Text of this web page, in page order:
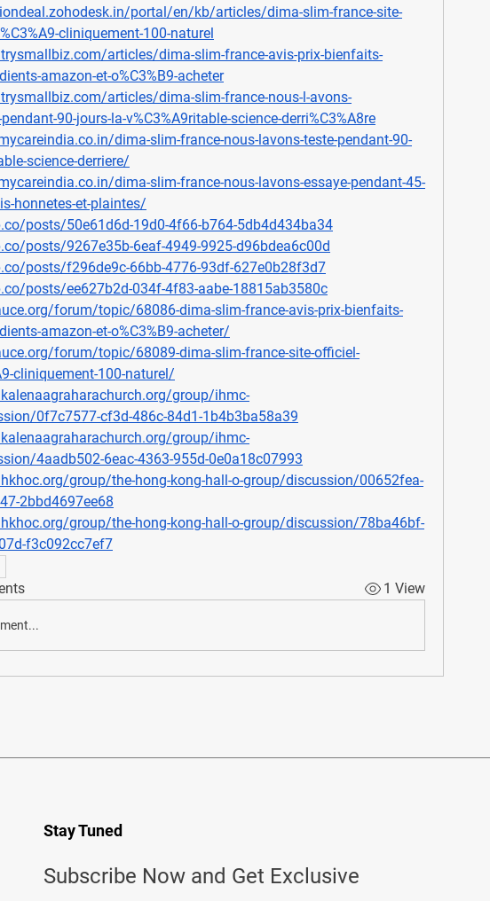
portal/en/kb/articles/dima-slim-france-site-
cliniquement-100-naturel
articles/dima-slim-france-avis-prix-bienfaits-
amazon-et-o%C3%B9-acheter
articles/dima-slim-france-nous-l-avons-
90-jours-la-v%C3%A9ritable-science-derri%C3%A8re
dima-slim-france-nous-lavons-teste-pendant-90-
science-derriere/
dima-slim-france-nous-lavons-essaye-pendant-45-
honnetes-et-plaintes/
posts/50e61d6d-19d0-4f66-b764-5db4d434ba34
posts/9267e35b-6eaf-4949-9925-d96bdea6c00d
posts/f296de9c-66bb-4776-93df-627e0b28f3d7
posts/ee627b2d-034f-4f83-aabe-18815ab3580c
forum/topic/68086-dima-slim-france-avis-prix-bienfaits-
amazon-et-o%C3%B9-acheter/
forum/topic/68089-dima-slim-france-site-officiel-
cliniquement-100-naturel/
group/ihmc-
0f7c7577-cf3d-486c-84d1-1b4b3ba58a39
group/ihmc-
4aadb502-6eac-4363-955d-0e0a18c07993
group/the-hong-kong-hall-o-group/discussion/00652fea-
2bbd4697ee68
group/the-hong-kong-hall-o-group/discussion/78ba46bf-
f3c092cc7ef7
1 View
Stay Tuned
Subscribe Now and Get Exclusive